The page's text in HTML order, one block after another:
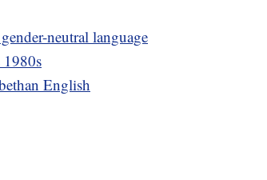
neutral language
1980s
English